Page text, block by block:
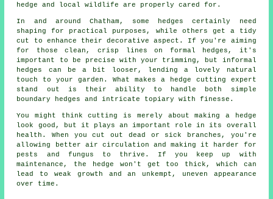
hedge and local wildlife are properly cared for.
In and around Chatham, some hedges certainly need
shaping for practical purposes, while others get a tidy
cut to enhance their decorative aspect. If you're aiming
for those clean, crisp lines on formal hedges, it's
important to be precise with your trimming, but informal
hedges can be a bit looser, lending a lovely natural
touch to your garden. What makes a hedge cutting expert
stand out is their ability to handle both simple
boundary hedges and intricate topiary with finesse.
You might think cutting is merely about making a hedge
look good, but it plays an important role in its overall
health. When you cut out dead or sick branches, you're
allowing better air circulation and making it harder for
pests and fungus to thrive. If you keep up with
maintenance, the hedge won't get too thick, which can
lead to weak growth and an unkempt, uneven appearance
over time.